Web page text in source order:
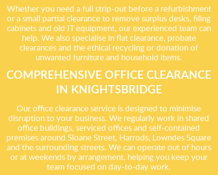
Whether you need a full strip-out before a refurbishment
or a small partial clearance to remove surplus desks, filing
cabinets and old IT equipment, our experienced team can
help. We also specialise in flat clearance, probate
clearances and the ethical recycling or donation of
unwanted furniture and household items.
COMPREHENSIVE OFFICE CLEARANCE
IN KNIGHTSBRIDGE
Our office clearance service is designed to minimise
disruption to your business. We regularly work in shared
office buildings, serviced offices and self-contained
premises around Sloane Street, Harrods, Lowndes Square
and the surrounding streets. We can operate out of hours
or at weekends by arrangement, helping you keep your
team focused on day-to-day work.